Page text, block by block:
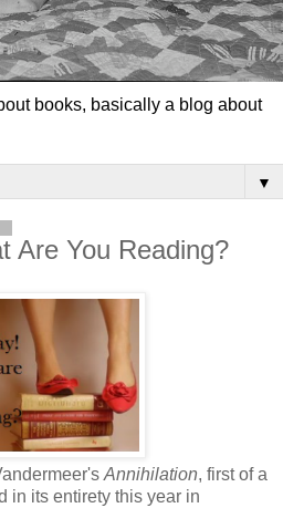
books, basically a blog about
▼
Are You Reading?
Annihilation, first of a
in its entirety this year in